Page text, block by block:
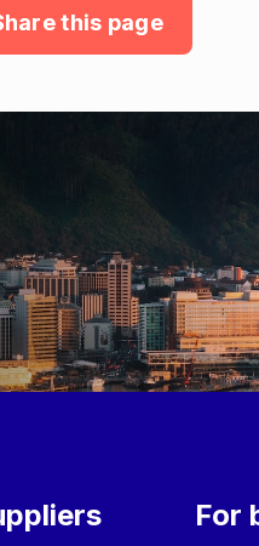
this page
For